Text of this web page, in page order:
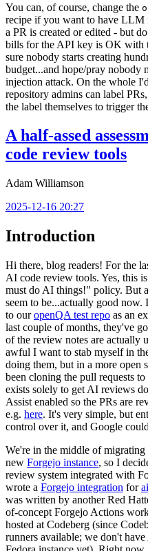
You can, of course, change the
recipe if you want to have LLM
a PR is created or edited - but
bills for the API key is OK with
sure nobody starts creating
budget...and hope/pray nobody
injection attack. On the whole
repository admins can label
the label themselves to trigger
A half-assed
code review tools
Adam Williamson
2025-12-16 20:27
Introduction
Hi there, blog readers! For the
AI code review tools. Yes, this
must do AI things!" policy. But
seem to be...actually good
to ouropenQA test repo as an
last couple of months, they've
of the review notes are actually
awful I want to stab myself in
doing them, but in a more open
been cloning the pull requests to
exists solely to get AI reviews
Assist enabled so the PRs are
e.g. here. It's very simple, but
control over it, and Google
We're in the middle of
new Forgejo instance, so I
review system integrated with
wrote a Forgejo integration for
was written by another Red
of-concept Forgejo Actions
hosted at Codeberg (since
runners available; we don't